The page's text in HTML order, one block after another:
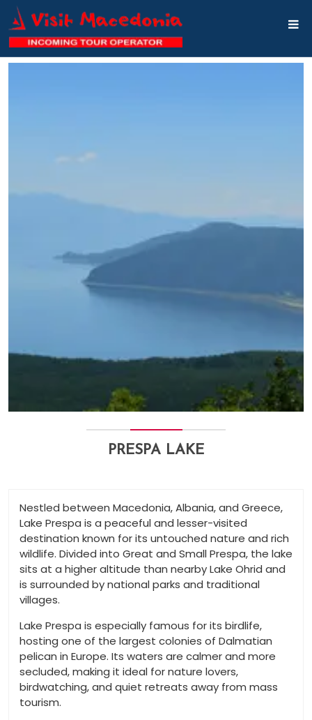
PRESPA LAKE
Nestled between Macedonia, Albania, and Greece,
Lake Prespa is a peaceful and lesser-visited
destination known for its untouched nature and rich
wildlife. Divided into Great and Small Prespa, the lake
sits at a higher altitude than nearby Lake Ohrid and
is surrounded by national parks and traditional
villages.
Lake Prespa is especially famous for its birdlife,
hosting one of the largest colonies of Dalmatian
pelican in Europe. Its waters are calmer and more
secluded, making it ideal for nature lovers,
birdwatching, and quiet retreats away from mass
tourism.